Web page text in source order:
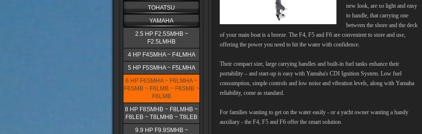
TOHATSU
YAMAHA
2.5 HP F2.5SMHB ~
F2.5LMHB
4 HP F4SMHA ~ F4LMHA
5 HP F5SMHA ~ F5LMHA
6 HP F6SMHA ~ F6LMHA ~
F6SMB ~ F6LMB ~ F6SMB ~
F6LMB
8 HP F8SMHB ~ F8LMHB ~
F8LEB ~ T8LMHB ~ T8LEB
9.9 HP F9.9SMHB ~
new look, are so light and easy
to handle, that carrying one
between the shore and the deck
of your main boat is a breeze. The F4, F5 and F6 are convenient to store and use,
offering the power you need to hit the water with confidence.
Their compact size, large carrying handles and built-in fuel tanks enhance their
portability – and start-up is easy with Yamaha's CDI Ignition System. Low fuel
consumption, simple controls and low noise and vibration levels, along with Yamaha
reliability, come as standard.
For families wanting to get on the water easily - or a yacht owner wanting a handy
auxiliary - the F4, F5 and F6 offer the smart solution.